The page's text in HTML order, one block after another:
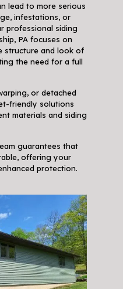
lead to more serious
infestations, or
professional siding
PA focuses on
structure and look of
the need for a full
or detached
friendly solutions
materials and siding
guarantees that
offering your
protection.